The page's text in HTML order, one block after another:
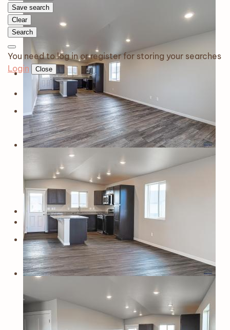
Save search
Clear
Search
You need to log in or register for storing your searches
Login
Close